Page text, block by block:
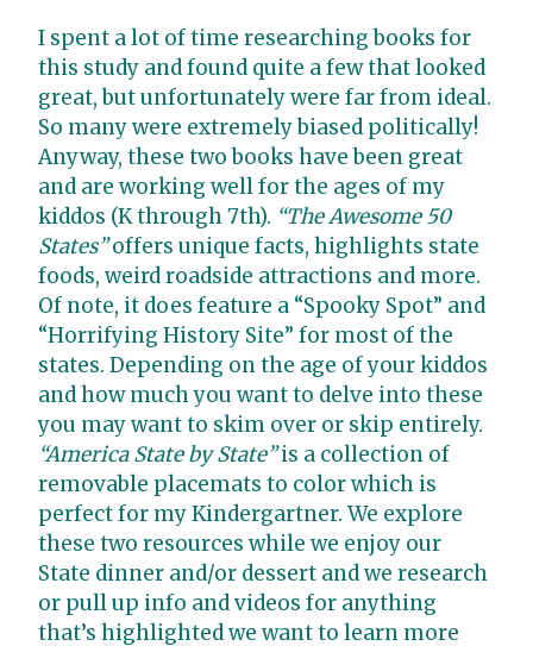
I spent a lot of time researching books for
this study and found quite a few that looked
great, but unfortunately were far from ideal.
So many were extremely biased politically!
Anyway, these two books have been great
and are working well for the ages of my
kiddos (K through 7th). “The Awesome 50
States”offers unique facts, highlights state
foods, weird roadside attractions and more.
Of note, it does feature a “Spooky Spot” and
“Horrifying History Site” for most of the
states. Depending on the age of your kiddos
and how much you want to delve into these
you may want to skim over or skip entirely.
“America State by State”is a collection of
removable placemats to color which is
perfect for my Kindergartner. We explore
these two resources while we enjoy our
State dinner and/or dessert and we research
or pull up info and videos for anything
that’s highlighted we want to learn more